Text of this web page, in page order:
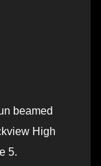
beamed
High
5.